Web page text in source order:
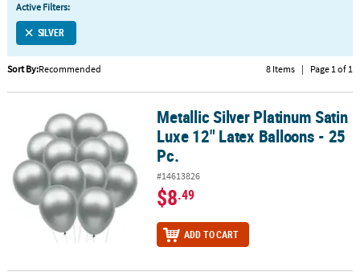
QUICK
LINKS
CUSTOMER
SAFE
&
SECURE
SHOPPING
PRODUCTS
Active Filters:
SILVER
Sort By:Recommended 8 Items | Page 1 of 1
Metallic Silver Platinum Satin Luxe 12" Latex Balloons - 25 Pc.
Metallic Silver Platinum Satin
Luxe 12" Latex Balloons - 25
Pc.
#14613826
$8.49
ADD TO CART